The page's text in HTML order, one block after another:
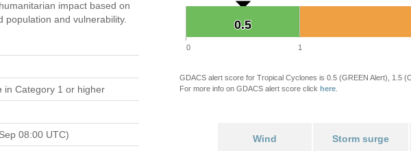
impact based on
and vulnerability.
in Category 1 or higher
08:00 UTC)
0.5
0.5
0 1
GDACS alert score for Tropical Cyclones is 0.5 (GREEN Alert), 1.5
For more info on GDACS alert score click here
Wind Storm surge